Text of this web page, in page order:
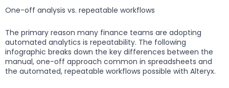
One-off analysis vs. repeatable workflows
The primary reason many finance teams are adopting
automated analytics is repeatability. The following
infographic breaks down the key differences between the
manual, one-off approach common in spreadsheets and
the automated, repeatable workflows possible with Alteryx.